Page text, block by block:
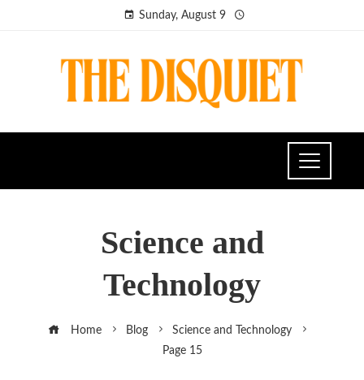
Sunday, August 9
Science and
Technology
Home Blog
Science and Technology
Page 15